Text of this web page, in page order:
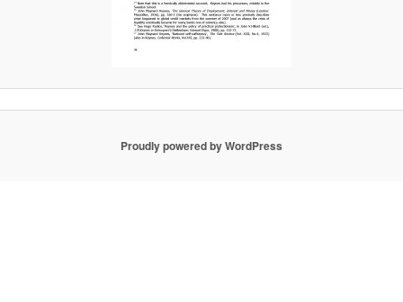
Proudly powered by WordPress